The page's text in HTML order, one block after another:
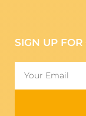
SIGN UP FOR